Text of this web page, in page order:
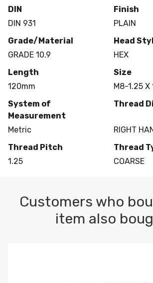
DIN
DIN 931
Finish
PLAIN
Grade/Material
GRADE 10.9
Head
HEX
Length
120mm
Size
M8-1.25 X
System of
Measurement
Metric
Thread
RIGHT
Thread Pitch
1.25
Thread
COARSE
Customers who
item also